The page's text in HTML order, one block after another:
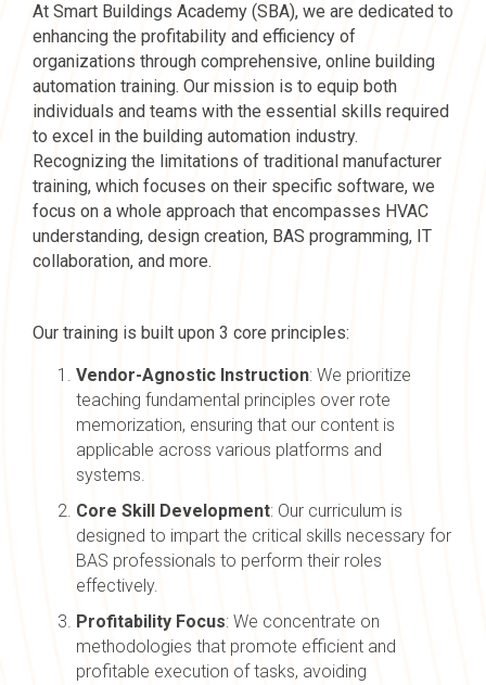
At Smart Buildings Academy (SBA), we are dedicated to
enhancing the profitability and efficiency of
organizations through comprehensive, online building
automation training. Our mission is to equip both
individuals and teams with the essential skills required
to excel in the building automation industry.
Recognizing the limitations of traditional manufacturer
training, which focuses on their specific software, we
focus on a whole approach that encompasses HVAC
understanding, design creation, BAS programming, IT
collaboration, and more.
Our training is built upon 3 core principles:
Vendor-Agnostic Instruction: We prioritize
teaching fundamental principles over rote
memorization, ensuring that our content is
applicable across various platforms and
systems.
Core Skill Development: Our curriculum is
designed to impart the critical skills necessary for
BAS professionals to perform their roles
effectively.
Profitability Focus: We concentrate on
methodologies that promote efficient and
profitable execution of tasks, avoiding